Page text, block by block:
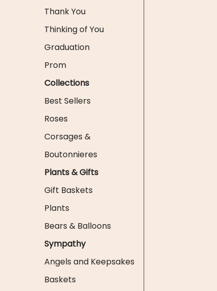
Thank You
Thinking of You
Graduation
Prom
Collections
Best Sellers
Roses
Corsages &
Boutonnieres
Plants & Gifts
Gift Baskets
Plants
Bears & Balloons
Sympathy
Angels and Keepsakes
Baskets